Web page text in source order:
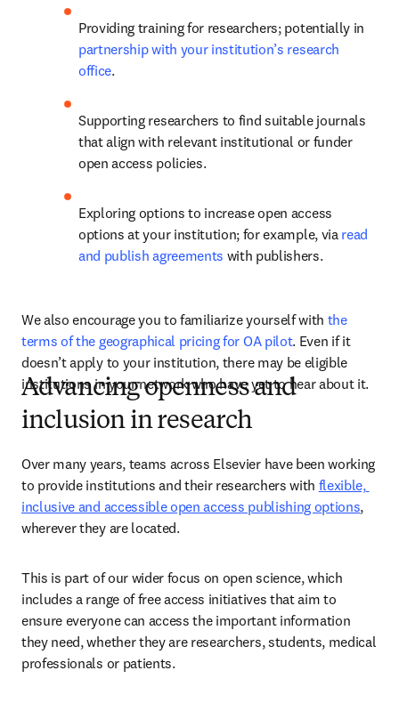
partnership with your institution’s research
office.
Supporting researchers to find suitable journals
that align with relevant institutional or funder
open access policies.
Exploring options to increase open access
options at your institution; for example, via read
and publish agreements with publishers.
We also encourage you to familiarize yourself with the
terms of the geographical pricing for OA pilot. Even if it
doesn’t apply to your institution, there may be eligible
institutions in your network who have yet to hear about it.
Advancing openness and
inclusion in research
Over many years, teams across Elsevier have been working
to provide institutions and their researchers with flexible,
inclusive and accessible open access publishing options,
wherever they are located.
This is part of our wider focus on open science, which
includes a range of free access initiatives that aim to
ensure everyone can access the important information
they need, whether they are researchers, students, medical
professionals or patients.